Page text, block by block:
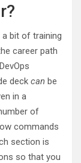
a bit of training
career path
deck can be
in a
of
commands
section is
so that you